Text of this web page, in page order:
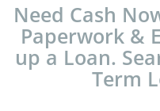
Need Cash
Paperwork &
up a Loan.
Term